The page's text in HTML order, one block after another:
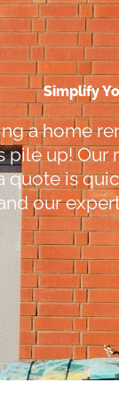
Simplify
a home
pile up! Our
quote is
our